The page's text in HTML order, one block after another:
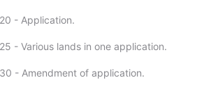
- Application.
- Various lands in one application.
- Amendment of application.